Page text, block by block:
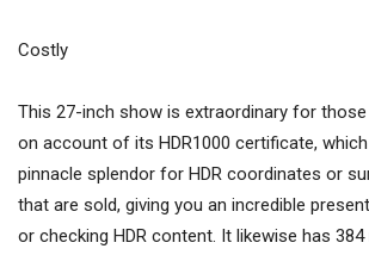
Costly
This 27-inch show is extraordinary for those
on account of its HDR1000 certificate,
pinnacle splendor for HDR coordinates or
that are sold, giving you an incredible
or checking HDR content. It likewise has